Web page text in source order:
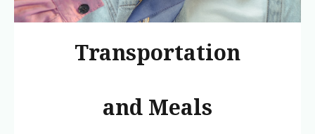
Transportation
and Meals